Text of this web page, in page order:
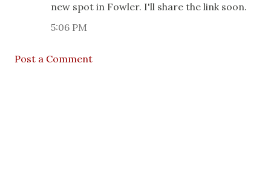
new spot in Fowler. I'll share the link soon.
5:06 PM
Post a Comment